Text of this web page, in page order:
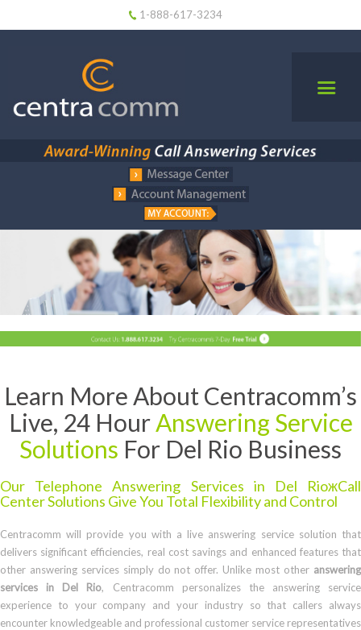
1-888-617-3234
Learn More About Centracomm’s
Live, 24 HourAnswering Service
Solutions For Del Rio Business
Our Telephone Answering Services in Del RioжCall
Center Solutions Give You Total Flexibility and Control
Centracomm will provide you with a live answering service solution that
delivers significant efficiencies, real cost savings and enhanced features that
other answering services simply do not offer. Unlike most other answering
services in Del Rio, Centracomm personalizes the answering service
experience to your company and your industry so that callers always
encounter knowledgeable and professional customer service representatives